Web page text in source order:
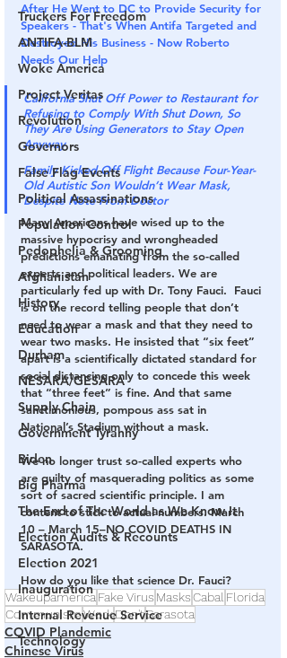
Truckers For Freedom
ANTIFA-BLM
Woke America
Project Veritas
Revolution
Governors
False Flag Events
Political Assassinations
Population Control
Pedophelia & Grooming
Afghanistan
History
Education
Durham
NESARA/GESARA
Supply Chain
Government Tyranny
Biden
Big Pharma
The End of The World as We Know It
Election Audits & Recounts
Election 2021
Inauguration
Internal Revenue Service
Technology
After He Went to DC to Provide Security for
Speakers - That's When Antifa Targeted and
Destroyed His Business - Now Roberto
Needs Our Help
California Shut Off Power to Restaurant for
Refusing to Comply With Shut Down, So
They Are Using Generators to Stay Open
Anyway
Family Kicked Off Flight Because Four-Year-
Old Autistic Son Wouldn’t Wear Mask,
Despite Note From Doctor
Many Americans have wised up to the
massive hypocrisy and wrongheaded
predictions emanating from the so-called
experts and political leaders. We are
particularly fed up with Dr. Tony Fauci.  Fauci
is on the record telling people that don’t
need to wear a mask and that they need to
wear two masks. He insisted that “six feet”
apart is a scientifically dictated standard for
social distancing only to concede this week
that “three feet” is fine. And that same
sanctimonious, pompous ass sat in
National’s Stadium without a mask.
We no longer trust so-called experts who
are guilty of masquerading politics as some
sort of sacred scientific principle. I am
content to stick to actual numbers. March
10 – March 15–NO COVID DEATHS IN
SARASOTA.
How do you like that science Dr. Fauci?
Wakeupamerica Fake Virus MasksCabal Florida
CommunismWorkDon'tSarasota
COVID Plandemic
Chinese Virus